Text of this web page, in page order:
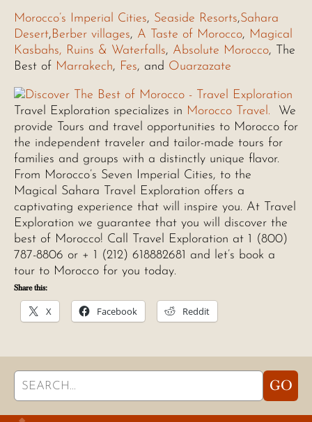
Morocco’s Imperial Cities, Seaside Resorts,Sahara
Desert,Berber villages, A Taste of Morocco, Magical
Kasbahs, Ruins & Waterfalls, Absolute Morocco, The
Best of Marrakech, Fes, and Ouarzazate
Travel Exploration specializes in Morocco Travel.
We
provide Tours and travel opportunities to Morocco for
the independent traveler and tailor-made tours for
families and groups with a distinctly unique flavor.
From Morocco’s Seven Imperial Cities, to the
Magical Sahara Travel Exploration offers a
captivating experience that will inspire you. At Travel
Exploration we guarantee that you will discover the
best of Morocco! Call Travel Exploration at 1 (800)
787-8806 or + 1 (212) 618882681 and let’s book a
tour to Morocco for you today.
Share this:
X Facebook Reddit
Search
for:
GO